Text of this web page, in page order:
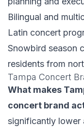
Bilingual and
Latin concert
Snowbird season
residents from
Tampa Concert
What makes
concert brand
significantly lower